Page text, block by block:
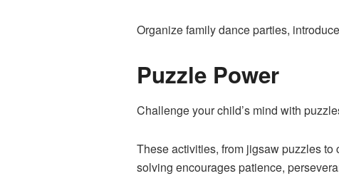
Organize family dance parties,
Puzzle Power
Challenge your child’s mind with
These activities, from jigsaw puzzles
solving encourages patience,